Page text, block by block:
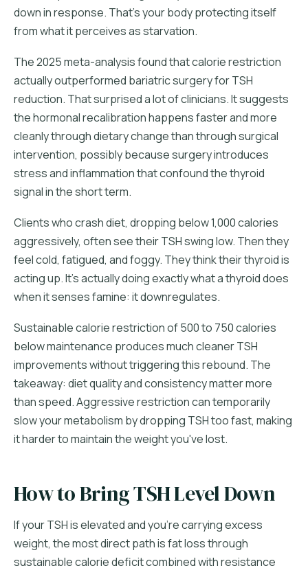
down in response. That's your body protecting itself
from what it perceives as starvation.
The 2025 meta-analysis found that calorie restriction
actually outperformed bariatric surgery for TSH
reduction. That surprised a lot of clinicians. It suggests
the hormonal recalibration happens faster and more
cleanly through dietary change than through surgical
intervention, possibly because surgery introduces
stress and inflammation that confound the thyroid
signal in the short term.
Clients who crash diet, dropping below 1,000 calories
aggressively, often see their TSH swing low. Then they
feel cold, fatigued, and foggy. They think their thyroid is
acting up. It's actually doing exactly what a thyroid does
when it senses famine: it downregulates.
Sustainable calorie restriction of 500 to 750 calories
below maintenance produces much cleaner TSH
improvements without triggering this rebound. The
takeaway: diet quality and consistency matter more
than speed. Aggressive restriction can temporarily
slow your metabolism by dropping TSH too fast, making
it harder to maintain the weight you've lost.
How to Bring TSH Level Down
If your TSH is elevated and you're carrying excess
weight, the most direct path is fat loss through
sustainable calorie deficit combined with resistance